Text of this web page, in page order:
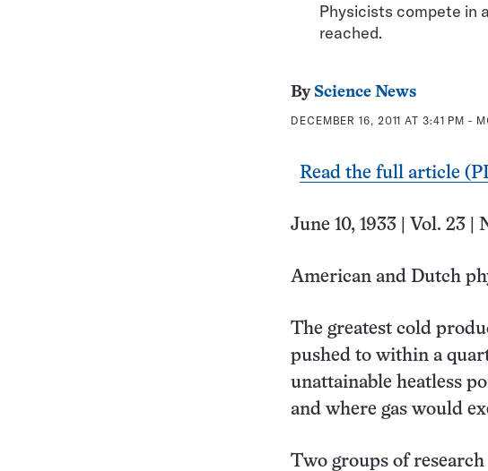
Physicists compete in
reached.
By Science News
DECEMBER 16, 2011 AT 3:41 PM -
Read the full article
June 10, 1933 | Vol. 23 |
American and Dutch
The greatest cold
pushed to within a
unattainable heatless
and where gas would
Two groups of